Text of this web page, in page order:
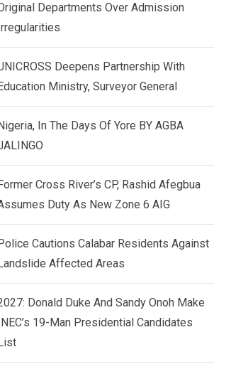
Departments Over Admission
Irregularities
Deepens Partnership With
Education Ministry, Surveyor General
Nigeria, In The Days Of Yore BY AGBA
Former Cross River’s CP, Rashid Afegbua
Duty As New Zone 6 AIG
Police Cautions Calabar Residents Against
Landslide Affected Areas
Donald Duke And Sandy Onoh Make
INEC’s 19-Man Presidential Candidates
List